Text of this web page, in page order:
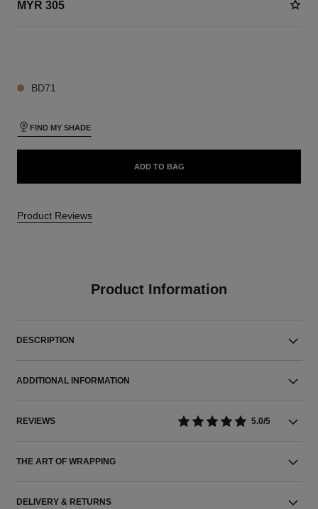
MYR 305
BD71
FIND MY SHADE
ADD TO BAG
Product Reviews
Product Information
DESCRIPTION
ADDITIONAL INFORMATION
REVIEWS 5.0/5
THE ART OF WRAPPING
DELIVERY & RETURNS